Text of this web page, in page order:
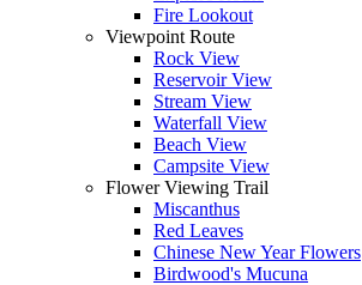
Fire Lookout
Viewpoint Route
Rock View
Reservoir View
Stream View
Waterfall View
Beach View
Campsite View
Flower Viewing Trail
Miscanthus
Red Leaves
Chinese New Year Flowers
Birdwood's Mucuna